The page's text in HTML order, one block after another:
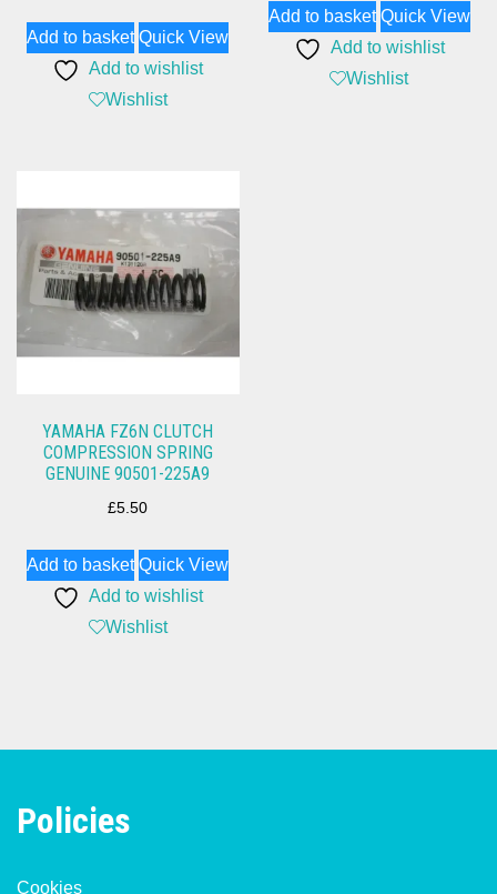
Add to basket Quick View
Add to wishlist
Wishlist
Add to basket Quick View
Add to wishlist
Wishlist
YAMAHA FZ6N CLUTCH
COMPRESSION SPRING
GENUINE 90501-225A9
£5.50
Add to basket Quick View
Add to wishlist
Wishlist
Policies
Cookies